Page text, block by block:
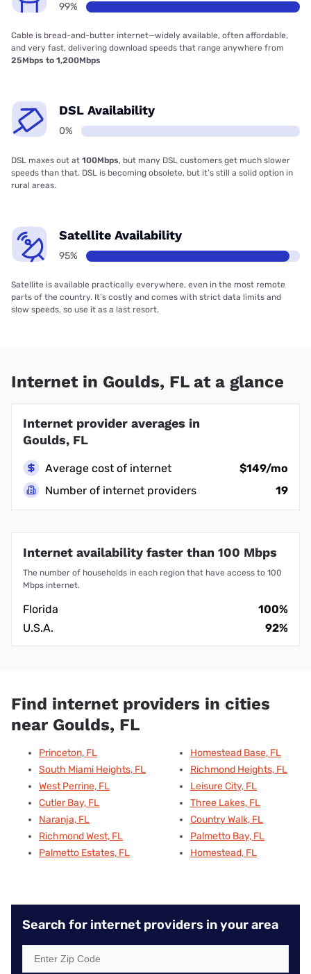
99%
Cable is bread-and-butter internet—widely available, often affordable,
and very fast, delivering download speeds that range anywhere from
25Mbps to 1,200Mbps
DSL Availability
0%
DSL maxes out at 100Mbps, but many DSL customers get much slower
speeds than that. DSL is becoming obsolete, but it’s still a solid option in
rural areas.
Satellite Availability
95%
Satellite is available practically everywhere, even in the most remote
parts of the country. It’s costly and comes with strict data limits and
slow speeds, so use it as a last resort.
Internet in Goulds, FL at a glance
Internet provider averages in
Goulds, FL
Average cost of internet
$149/mo
Number of internet providers
19
Internet availability faster than 100 Mbps
The number of households in each region that have access to 100
Mbps internet.
Florida
100%
U.S.A.
92%
Find internet providers in cities
near Goulds, FL
Princeton, FL
South Miami Heights, FL
West Perrine, FL
Cutler Bay, FL
Naranja, FL
Richmond West, FL
Palmetto Estates, FL
Homestead Base, FL
Richmond Heights, FL
Leisure City, FL
Three Lakes, FL
Country Walk, FL
Palmetto Bay, FL
Homestead, FL
Search for internet providers in your area